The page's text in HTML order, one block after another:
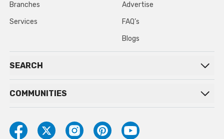
Branches
Services
Advertise
FAQ’s
Blogs
SEARCH
COMMUNITIES